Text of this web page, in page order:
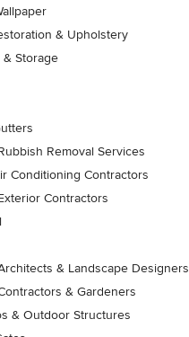
& Upholstery
& Storage
Removal Services
Conditioning Contractors
Contractors
& Landscape Designers
& Gardeners
& Outdoor Structures